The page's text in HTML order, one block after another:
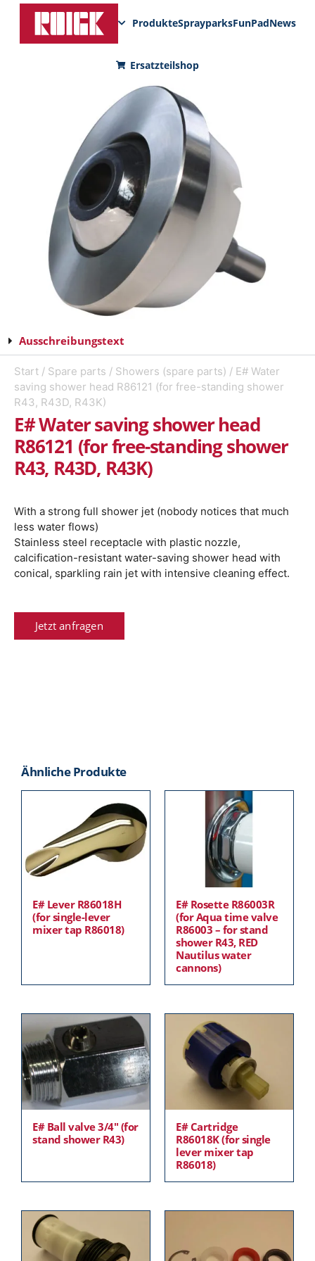
ProdukteSprayparksFunPadNews
Ersatzteilshop
Ausschreibungstext
Start / Spare parts / Showers (spare parts) / E# Water
saving shower head R86121 (for free-standing shower
R43, R43D, R43K)
E# Water saving shower head
R86121 (for free-standing shower
R43, R43D, R43K)
With a strong full shower jet (nobody notices that much
less water flows)
Stainless steel receptacle with plastic nozzle,
calcification-resistant water-saving shower head with
conical, sparkling rain jet with intensive cleaning effect.
Jetzt anfragen
Ähnliche Produkte
E# Lever R86018H
(for single-lever
mixer tap R86018)
E# Rosette R86003R
(for Aqua time valve
R86003 – for stand
shower R43, RED
Nautilus water
cannons)
E# Ball valve 3/4″ (for
stand shower R43)
E# Cartridge
R86018K (for single
lever mixer tap
R86018)